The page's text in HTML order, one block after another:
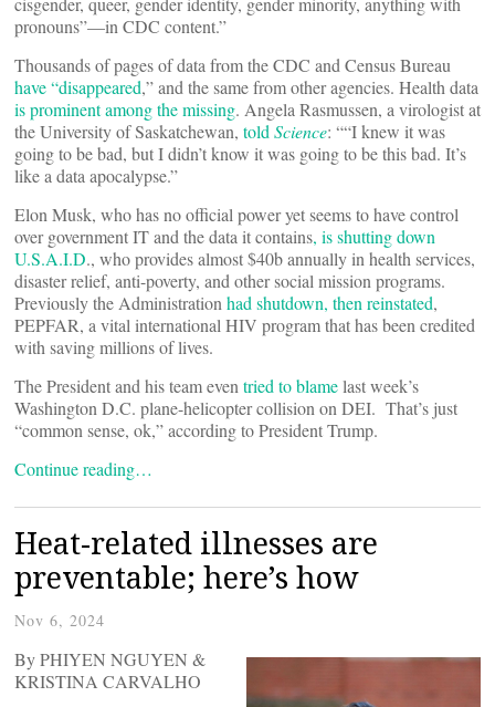
pronouns”—in CDC content.”
Thousands of pages of data from the CDC and Census Bureau
have “disappeared,” and the same from other agencies. Health data
is prominent among the missing. Angela Rasmussen, a virologist at
the University of Saskatchewan, told Science: ““I knew it was
going to be bad, but I didn’t know it was going to be this bad. It’s
like a data apocalypse.”
Elon Musk, who has no official power yet seems to have control
over government IT and the data it contains, is shutting down
U.S.A.I.D., who provides almost $40b annually in health services,
disaster relief, anti-poverty, and other social mission programs.
Previously the Administration had shutdown, then reinstated,
PEPFAR, a vital international HIV program that has been credited
with saving millions of lives.
The President and his team even tried to blamelast week’s
Washington D.C. plane-helicopter collision on DEI. That’s just
“common sense, ok,” according to President Trump.
Continue reading…
Heat-related illnesses are
preventable; here’s how
Nov 6, 2024
By PHIYEN NGUYEN &
KRISTINA CARVALHO